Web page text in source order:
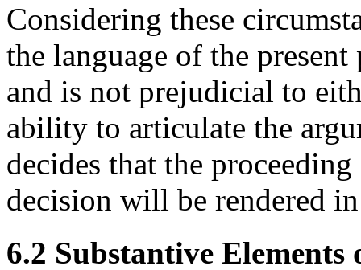
Considering these
the language of the
and is not prejudicial to
ability to articulate the
decides that the
decision will be rendered
6.2 Substantive Elements